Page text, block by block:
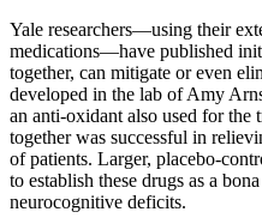
Yale researchers—using their
medications—have published
together, can mitigate or even
developed in the lab of Amy
an anti-oxidant also used for
together was successful in
of patients. Larger, placebo-
to establish these drugs as a
neurocognitive deficits.